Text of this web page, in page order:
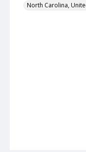
North Carolina,